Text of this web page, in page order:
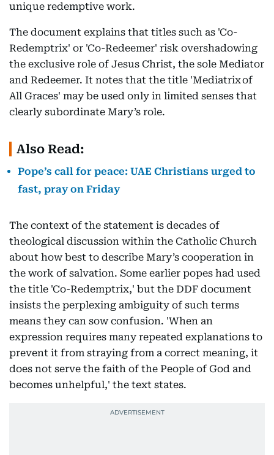
unique redemptive work.
The document explains that titles such as 'Co-
Redemptrix' or 'Co-Redeemer' risk overshadowing
the exclusive role of Jesus Christ, the sole Mediator
and Redeemer. It notes that the title 'Mediatrix of
All Graces' may be used only in limited senses that
clearly subordinate Mary’s role.
Also Read:
Pope’s call for peace: UAE Christians urged to
fast, pray on Friday
The context of the statement is decades of
theological discussion within the Catholic Church
about how best to describe Mary’s cooperation in
the work of salvation. Some earlier popes had used
the title 'Co-Redemptrix,' but the DDF document
insists the perplexing ambiguity of such terms
means they can sow confusion. 'When an
expression requires many repeated explanations to
prevent it from straying from a correct meaning, it
does not serve the faith of the People of God and
becomes unhelpful,' the text states.